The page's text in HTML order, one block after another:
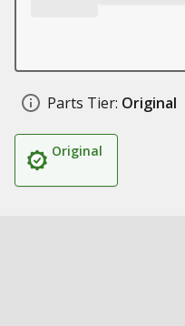
Parts Tier: Original
Original